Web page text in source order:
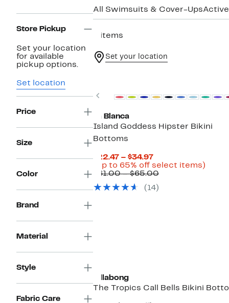
Store Pickup
Set your location
for available
pickup options.
Set location
Price
Size
Color
Brand
Material
Style
Fabric Care
All Swimsuits & Cover-UpsActive
9 items
Set your location
Previous
La Blanca
Island Goddess Hipster Bikini
Bottoms
$22.47 – $34.97Current
Price
$22.47
$34.97
(Up to 65% off select items)
$61.00 – $65.00Comparable
(14)
Billabong
The Tropics Call Bells Bikini